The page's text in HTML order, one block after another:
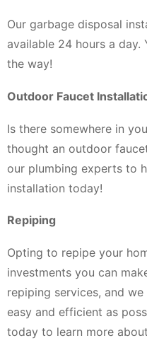
Our garbage disposal
available 24 hours a day.
the way!
Outdoor Faucet
Is there somewhere in
thought an outdoor
our plumbing experts to
installation today!
Repiping
Opting to repipe your
investments you can
repiping services, and
easy and efficient as
today to learn more